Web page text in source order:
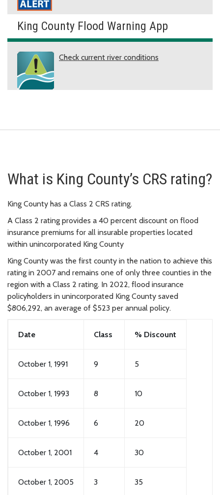
King County Flood Warning App
Check current river conditions
What is King County’s CRS rating?
King County has a Class 2 CRS rating.
A Class 2 rating provides a 40 percent discount on flood
insurance premiums for all insurable properties located
within unincorporated King County
King County was the first county in the nation to achieve this
rating in 2007 and remains one of only three counties in the
region with a Class 2 rating. In 2022, flood insurance
policyholders in unincorporated King County saved
$806,292, an average of $523 per annual policy.
Date Class % Discount
October 1, 1991 9 5
October 1, 1993 8 10
October 1, 1996 6 20
October 1, 2001 4 30
October 1, 2005 3 35